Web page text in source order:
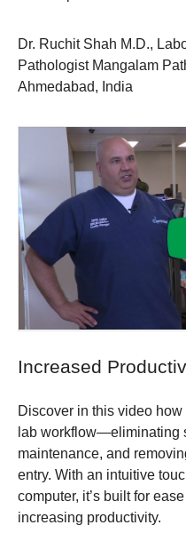
Dr. Ruchit Shah M.D.,
Pathologist Mangalam
Ahmedabad, India
Increased
Discover in this video
lab workflow—eliminating
maintenance, and
entry. With an intuitive
computer, it’s built for
increasing productivity.